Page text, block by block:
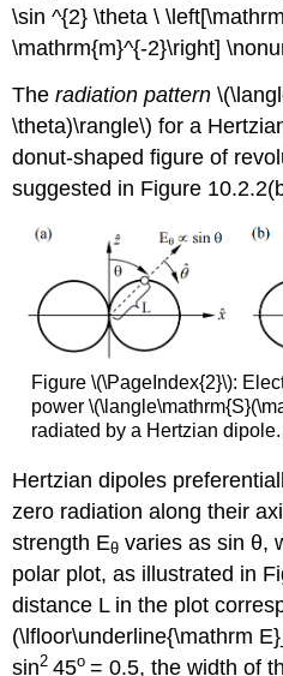
\sin ^{2} \theta \
\mathrm{m}^{-2}\right]
Theradiation pattern
\theta)\rangle\) for a
donut-shaped figure of
suggested in Figure
Figure \(\PageIndex{2}\):
power
radiated by a Hertzian dipole.
Hertzian dipoles
zero radiation along their
strength Eθ varies as sin θ,
polar plot, as illustrated in
distance L in the plot
(\lfloor\underline{\mathrm
sin2 45o = 0.5, the width of